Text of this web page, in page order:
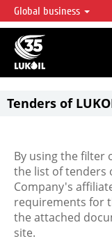
LUKOIL OVERVIEW
LUKOIL is one of the
accounting for over 2% of
reserves globally.
Global business
Tenders of
By using the filter
the list of tenders
Company's
requirements for
the attached
site.